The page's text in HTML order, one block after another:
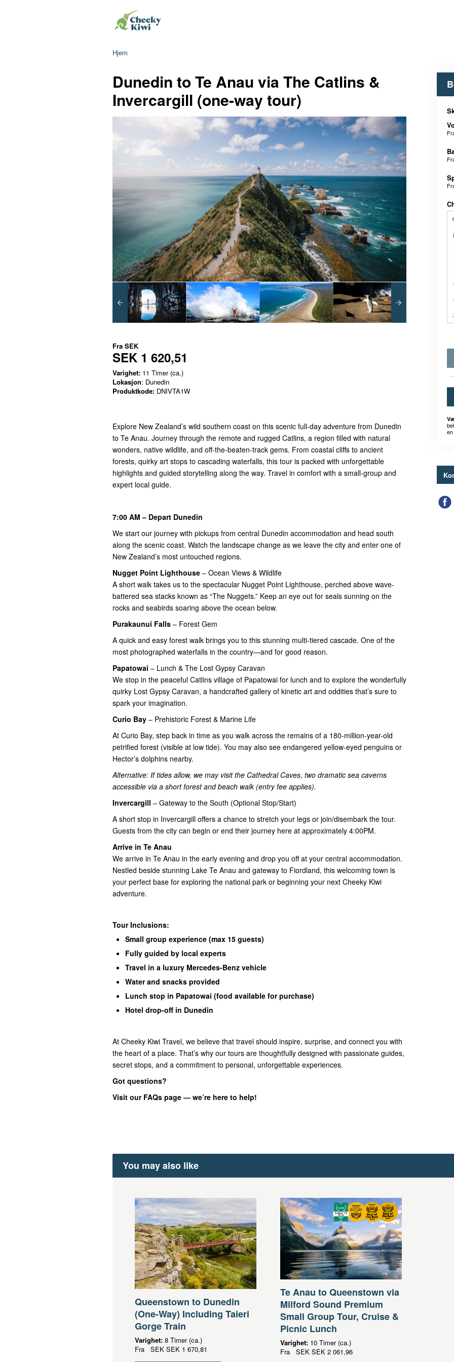
Hjem
Dunedin to Te Anau via The Catlins &
Invercargill (one-way tour)
Fra SEK
SEK 1 620,51
Varighet: 11 Timer (ca.)
Lokasjon: Dunedin
Produktkode: DNIVTA1W
Explore New Zealand’s wild southern coast on this scenic full-day adventure from Dunedin
to Te Anau. Journey through the remote and rugged Catlins, a region filled with natural
wonders, native wildlife, and off-the-beaten-track gems. From coastal cliffs to ancient
forests, quirky art stops to cascading waterfalls, this tour is packed with unforgettable
highlights and guided storytelling along the way. Travel in comfort with a small-group and
expert local guide.
7:00 AM – Depart Dunedin
We start our journey with pickups from central Dunedin accommodation and head south
along the scenic coast. Watch the landscape change as we leave the city and enter one of
New Zealand’s most untouched regions.
Nugget Point Lighthouse – Ocean Views & Wildlife
A short walk takes us to the spectacular Nugget Point Lighthouse, perched above wave-
battered sea stacks known as “The Nuggets.” Keep an eye out for seals sunning on the
rocks and seabirds soaring above the ocean below.
Purakaunui Falls – Forest Gem
A quick and easy forest walk brings you to this stunning multi-tiered cascade. One of the
most photographed waterfalls in the country—and for good reason.
Papatowai – Lunch & The Lost Gypsy Caravan
We stop in the peaceful Catlins village of Papatowai for lunch and to explore the wonderfully
quirky Lost Gypsy Caravan, a handcrafted gallery of kinetic art and oddities that’s sure to
spark your imagination.
Curio Bay – Prehistoric Forest & Marine Life
At Curio Bay, step back in time as you walk across the remains of a 180-million-year-old
petrified forest (visible at low tide). You may also see endangered yellow-eyed penguins or
Hector’s dolphins nearby.
Alternative: If tides allow, we may visit the Cathedral Caves, two dramatic sea caverns
accessible via a short forest and beach walk (entry fee applies).
Invercargill – Gateway to the South (Optional Stop/Start)
A short stop in Invercargill offers a chance to stretch your legs or join/disembark the tour.
Guests from the city can begin or end their journey here at approximately 4:00PM.
Arrive in Te Anau
We arrive in Te Anau in the early evening and drop you off at your central accommodation.
Nestled beside stunning Lake Te Anau and gateway to Fiordland, this welcoming town is
your perfect base for exploring the national park or beginning your next Cheeky Kiwi
adventure.
Tour Inclusions:
Small group experience (max 15 guests)
Fully guided by local experts
Travel in a luxury Mercedes-Benz vehicle
Water and snacks provided
Lunch stop in Papatowai (food available for purchase)
Hotel drop-off in Dunedin
At Cheeky Kiwi Travel, we believe that travel should inspire, surprise, and connect you with
the heart of a place. That’s why our tours are thoughtfully designed with passionate guides,
secret stops, and a commitment to personal, unforgettable experiences.
Got questions?
Visit our FAQs page — we’re here to help!
You may also like
Queenstown to Dunedin
(One-Way) Including Taieri
Gorge Train
Varighet: 8 Timer (ca.)
Fra SEK SEK 1 670,81
Te Anau to Queenstown via
Milford Sound Premium
Small Group Tour, Cruise &
Picnic Lunch
Varighet: 10 Timer (ca.)
Fra SEK SEK 2 061,96